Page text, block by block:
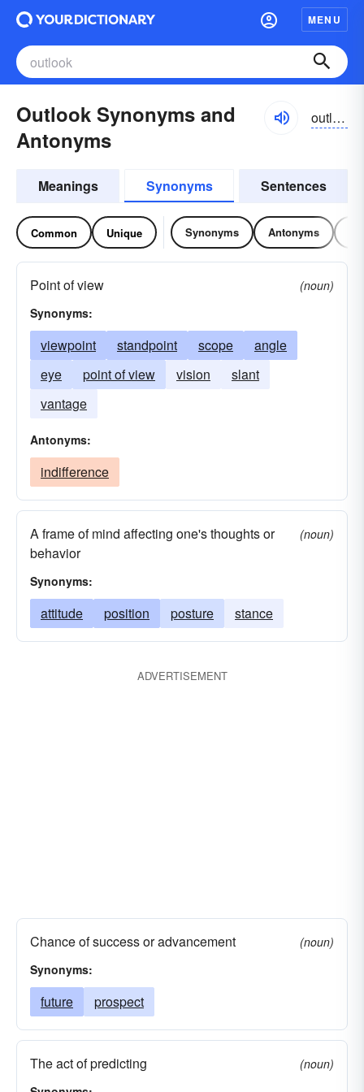
MENU
Outlook Synonyms and
Antonyms
outlo͝ok
Meanings Synonyms Sentences
Common Unique Synonyms Antonyms
Point of view
(noun)
Synonyms:
viewpoint standpoint scope
angle
eye
point of view vision
slant
vantage
Antonyms:
indifference
A frame of mind affecting one's thoughts or
behavior
(noun)
Synonyms:
attitude position posture stance
ADVERTISEMENT
Chance of success or advancement
(noun)
Synonyms:
future prospect
The act of predicting
(noun)